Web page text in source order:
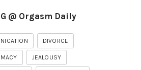
@ Orgasm Daily
DIVORCE
JEALOUSY